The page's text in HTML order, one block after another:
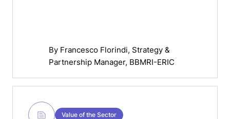
By Francesco Florindi, Strategy &
Partnership Manager, BBMRI-ERIC
Value of the Sector